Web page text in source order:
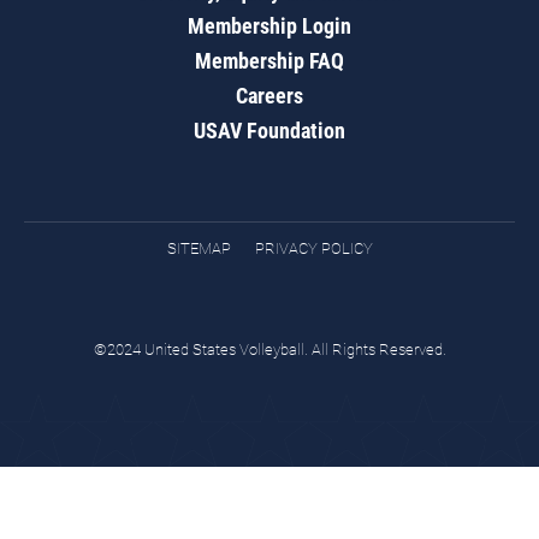
Membership Login
Membership FAQ
Careers
USAV Foundation
SITEMAP PRIVACY POLICY
©2024 United States Volleyball. All Rights Reserved.